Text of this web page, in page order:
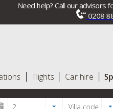
Need help? Call our advisors
0208
Flights Car hire